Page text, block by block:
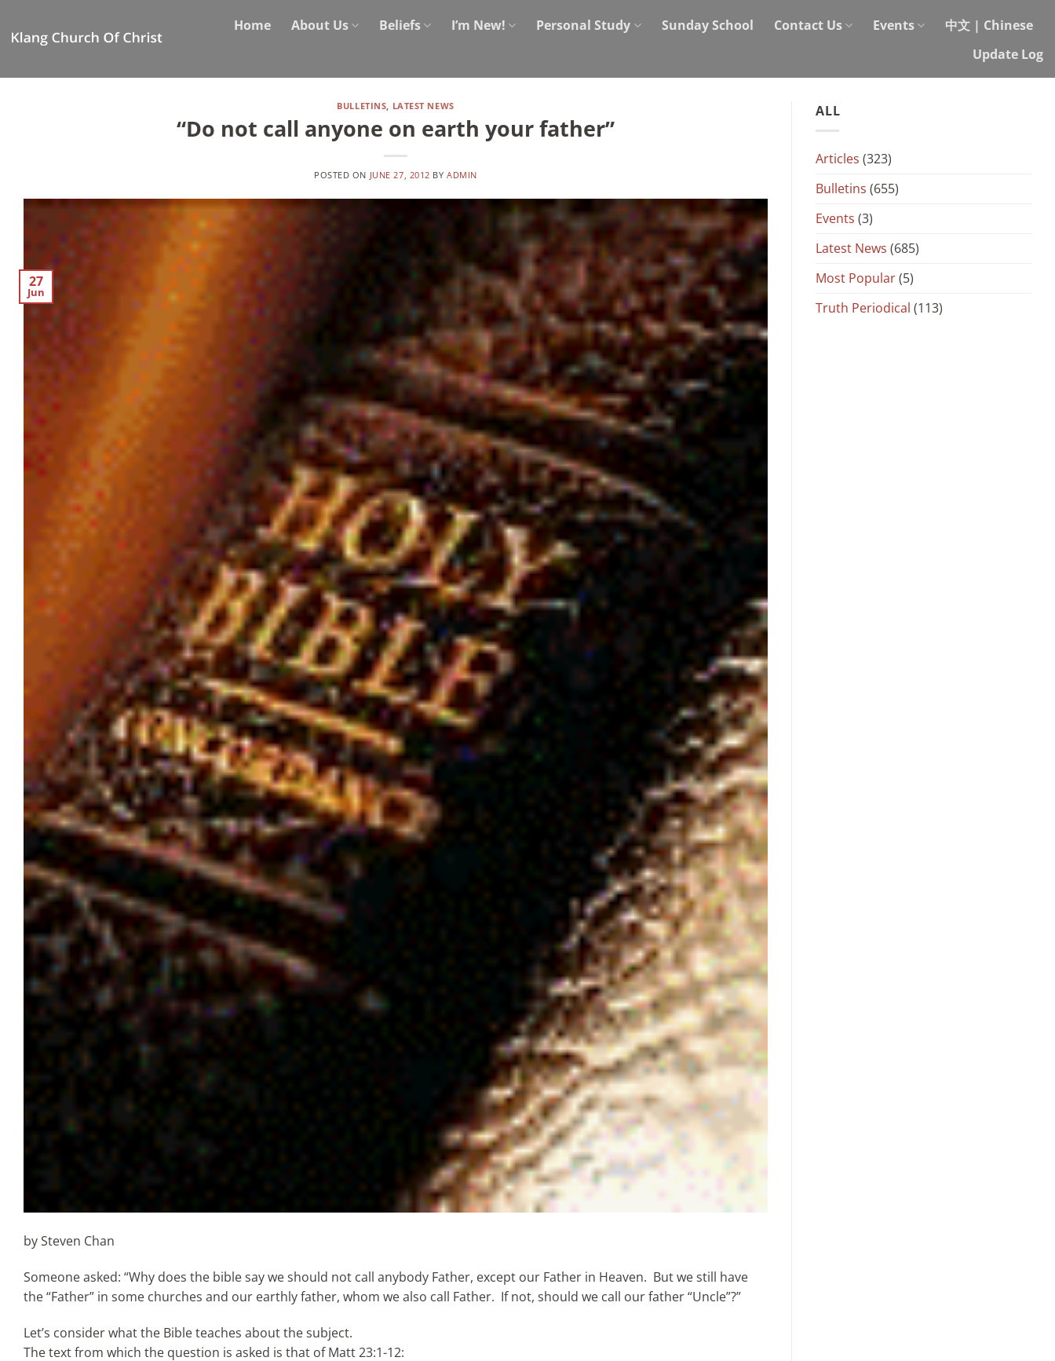
content
Home About Us Beliefs I’m New! Personal Study Sunday School Contact Us Events
中文 | Chinese
Update Log
BULLETINS, LATEST NEWS
“Do not call anyone on earth your father”
POSTED ON JUNE 27, 2012 BYADMIN
27
Jun
by Steven Chan
Someone asked: “Why does the bible say we should not call anybody Father, except our Father in Heaven. But we still have
the “Father” in some churches and our earthly father, whom we also call Father. If not, should we call our father “Uncle”?”
Let’s consider what the Bible teaches about the subject.
The text from which the question is asked is that of Matt 23:1-12:
ALL
Articles (323)
Bulletins (655)
Events (3)
Latest News (685)
Most Popular(5)
Truth Periodical (113)